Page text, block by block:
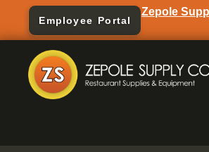
Employee Portal
Zepole